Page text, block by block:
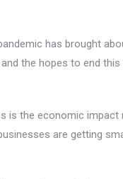
has brought
the hopes to end
is the economic
are getting